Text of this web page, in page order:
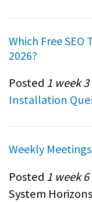
Which Free SEO
2026?
Posted 1 week 3
Installation
Weekly
Posted 1 week 6
System